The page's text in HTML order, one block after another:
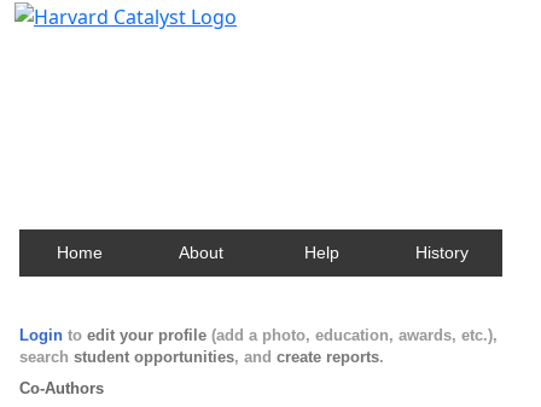
Home About Help History
Login to edit your profile (add a photo, education, awards, etc.),
search student opportunities, and create reports.
Co-Authors